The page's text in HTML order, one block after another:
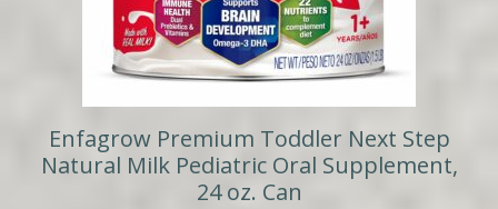
Enfagrow Premium Toddler Next Step
Natural Milk Pediatric Oral Supplement,
24 oz. Can